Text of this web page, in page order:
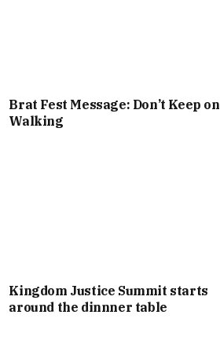
Brat Fest Message: Don’t Keep on
Walking
Kingdom Justice Summit starts
around the dinnner table